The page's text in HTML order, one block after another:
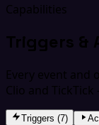
Capabilities
Triggers &
Every event and
Clio and
Triggers (7)